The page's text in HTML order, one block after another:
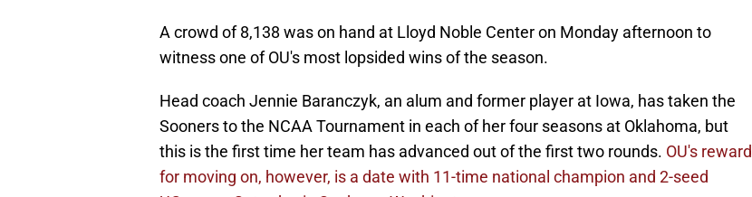
A crowd of 8,138 was on hand at Lloyd Noble Center on Monday afternoon to
witness one of OU's most lopsided wins of the season.
Head coach Jennie Baranczyk, an alum and former player at Iowa, has taken the
Sooners to the NCAA Tournament in each of her four seasons at Oklahoma, but
this is the first time her team has advanced out of the first two rounds. OU's reward
for moving on, however, is a date with 11-time national champion and 2-seed